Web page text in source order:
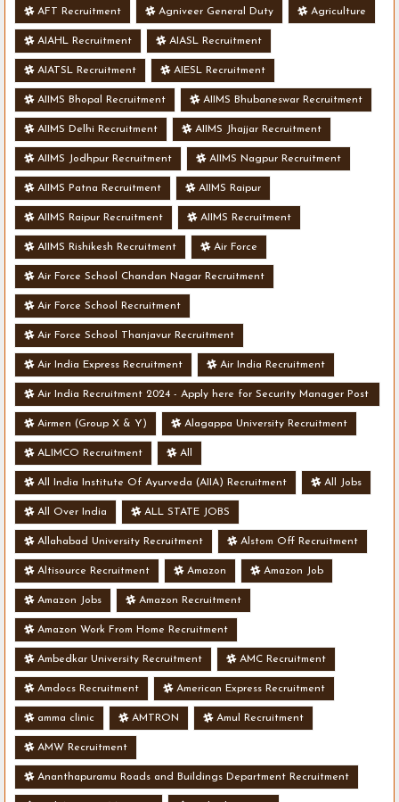
AFT Recruitment Agniveer General Duty Agriculture
AIAHL Recruitment AIASL Recruitment
AIATSL Recruitment AIESL Recruitment
AIIMS Bhopal Recruitment AIIMS Bhubaneswar Recruitment
AIIMS Delhi Recruitment AIIMS Jhajjar Recruitment
AIIMS Jodhpur Recruitment AIIMS Nagpur Recruitment
AIIMS Patna Recruitment AIIMS Raipur
AIIMS Raipur Recruitment AIIMS Recruitment
AIIMS Rishikesh Recruitment Air Force
Air Force School Chandan Nagar Recruitment
Air Force School Recruitment
Air Force School Thanjavur Recruitment
Air India Express Recruitment Air India Recruitment
Air India Recruitment 2024 - Apply here for Security Manager Post
- Various Vacancies
Airmen (Group X & Y) Alagappa University Recruitment
ALIMCO Recruitment All
All India Institute Of Ayurveda (AIIA) Recruitment All Jobs
All Over India ALL STATE JOBS
Allahabad University Recruitment Alstom Off Recruitment
Altisource Recruitment Amazon Amazon Job
Amazon Jobs Amazon Recruitment
Amazon Work From Home Recruitment
Ambedkar University Recruitment AMC Recruitment
Amdocs Recruitment American Express Recruitment
amma clinic AMTRON Amul Recruitment
AMW Recruitment
Ananthapuramu Roads and Buildings Department Recruitment